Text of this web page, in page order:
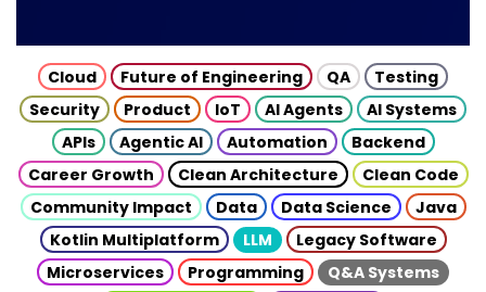
Cloud Future of Engineering QA
Testing
Security
Product IoT AI Agents
AI Systems
APIs
Agentic AI Automation
Backend
Career Growth
Clean Architecture
Clean Code
Community Impact
Data Data Science
Java
Kotlin Multiplatform
LLM
Legacy Software
Microservices
Programming
Q&A Systems